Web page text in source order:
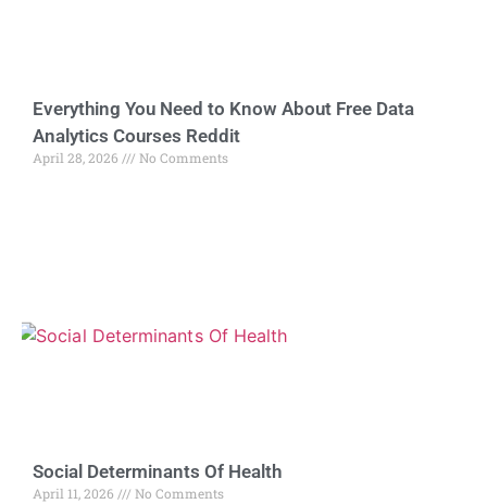
Everything You Need to Know About Free Data
Analytics Courses Reddit
April 28, 2026 No Comments
Social Determinants Of Health
April 11, 2026 No Comments